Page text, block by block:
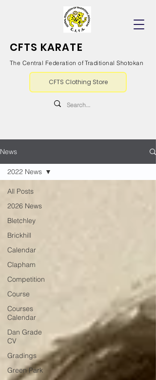
CFTS KARATE
The Central Federation of Traditional Shotokan
CFTS Clothing Store
News
All Posts
2026 News
Bletchley
Brickhill
Calendar
Clapham
Competition
Course
Courses
Calendar
Dan Grade
CV
Gradings
Green Park
2022 News